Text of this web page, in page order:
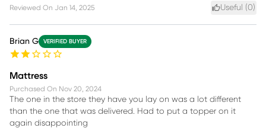
Reviewed On Jan 14, 2025 Useful (0)
Brian G VERIFIED BUYER
Mattress
Purchased On Nov 20, 2024
The one in the store they have you lay on was a lot different
than the one that was delivered. Had to put a topper on it
again disappointing